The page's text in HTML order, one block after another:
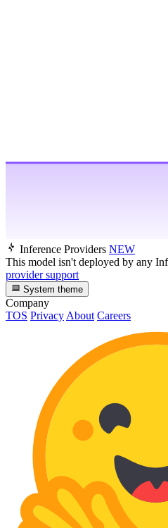
Inference Providers NEW
This model isn't deployed by any
provider support
System theme
Company
TOS Privacy About Careers